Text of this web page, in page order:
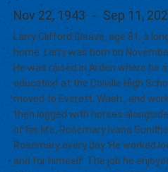
Nov 22, 1943 - Sep 11,
Larry Clifford Gleave, age 81, a
home. Larry was born on
He was raised in Arden where he
education at the Colville High
moved to Everett, Wash., and
then logged with horses
of his life, Rosemary Ivana
Rosemary every day. He worked
and for himself. The job he